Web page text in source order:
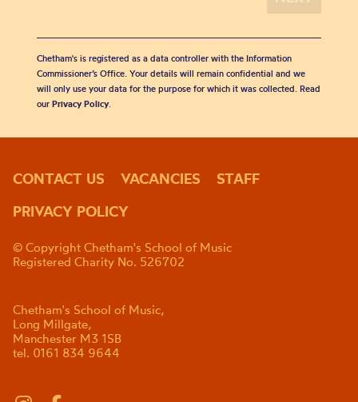
Chetham's is registered as a data controller with the Information
Commissioner’s Office. Your details will remain confidential and we
will only use your data for the purpose for which it was collected. Read
our Privacy Policy.
CONTACT US VACANCIES
STAFF
PRIVACY POLICY
© Copyright Chetham's School of Music
Registered Charity No. 526702
Chetham's School of Music,
Long Millgate,
Manchester M3 1SB
tel. 0161 834 9644